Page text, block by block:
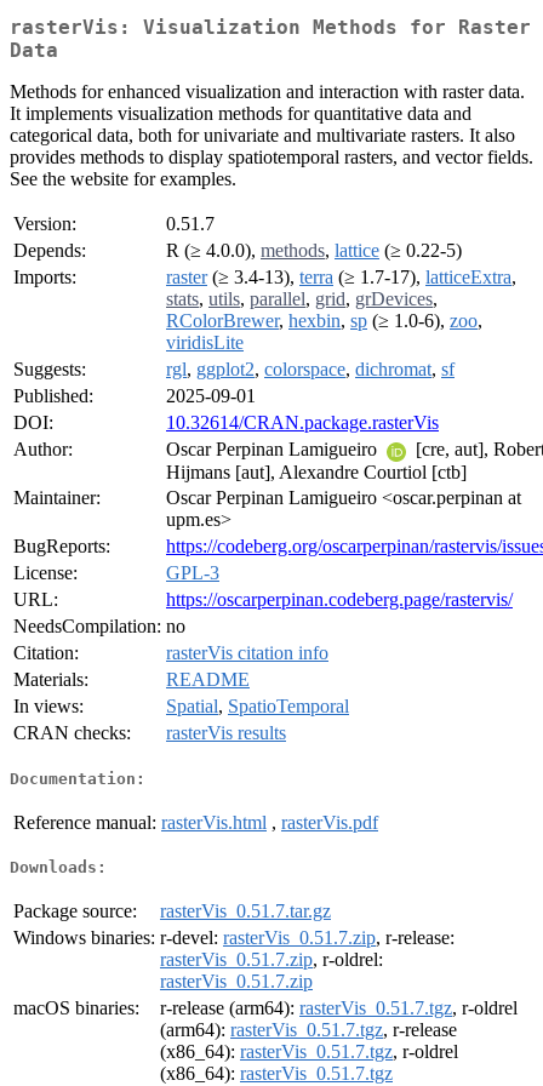
rasterVis: Visualization Methods for Raster
Data
Methods for enhanced visualization and interaction with raster data.
It implements visualization methods for quantitative data and
categorical data, both for univariate and multivariate rasters. It also
provides methods to display spatiotemporal rasters, and vector fields.
See the website for examples.
Version:
0.51.7
Depends:
R (≥ 4.0.0), methods, lattice (≥ 0.22-5)
Imports:
raster(≥ 3.4-13), terra (≥ 1.7-17), latticeExtra,
stats, utils, parallel, grid, grDevices,
RColorBrewer, hexbin, sp (≥ 1.0-6), zoo,
viridisLite
Suggests:
rgl, ggplot2, colorspace, dichromat, sf
Published:
2025-09-01
DOI:
10.32614/CRAN.package.rasterVis
Author:
Oscar Perpinan Lamigueiro
[cre, aut],
Hijmans [aut], Alexandre Courtiol [ctb]
Maintainer:
Oscar Perpinan Lamigueiro <oscar.perpinan at
upm.es>
BugReports:
https://codeberg.org/oscarperpinan/rastervis/
License:
GPL-3
URL:
https://oscarperpinan.codeberg.page/rastervis/
NeedsCompilation: no
Citation:
rasterVis citation info
Materials:
README
In views:
Spatial, SpatioTemporal
CRAN checks:
rasterVis results
Documentation:
Reference manual: rasterVis.html , rasterVis.pdf
Downloads:
Package source:
rasterVis_0.51.7.tar.gz
Windows binaries: r-devel: rasterVis_0.51.7.zip, r-release:
rasterVis_0.51.7.zip, r-oldrel:
rasterVis_0.51.7.zip
macOS binaries:
r-release (arm64): rasterVis_0.51.7.tgz, r-oldrel
(arm64): rasterVis_0.51.7.tgz, r-release
(x86_64): rasterVis_0.51.7.tgz, r-oldrel
(x86_64): rasterVis_0.51.7.tgz